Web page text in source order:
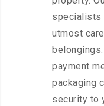
specialists
utmost
payment
packaging
security to